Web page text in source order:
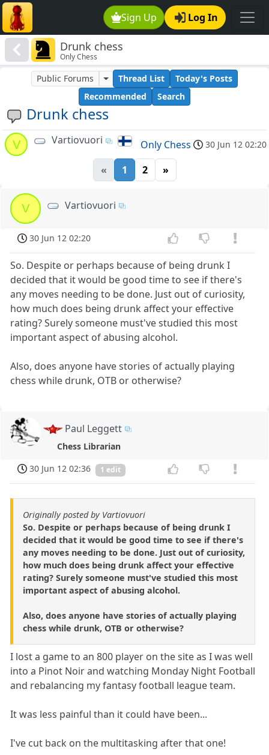
Sign Up Log In
Drunk chess
Only Chess
Drunk chess
Public Forums Thread List
Today's Posts
Recommended
Search
V Vartiovuori Only Chess 30 Jun 12 02:20
« 1 2 »
V Vartiovuori
30 Jun 12 02:20
So. Despite or perhaps because of being drunk I
decided that it would be good time to see if there's
any moves needing to be done. Just out of curiosity,
how much does being drunk affect your effective
rating? Surely someone must've studied this most
important aspect of abusing alcohol.
Also, does anyone have stories of actually playing
chess while drunk, OTB or otherwise?
Paul Leggett
Chess Librarian
30 Jun 12 02:36
1 edit
Originally posted by Vartiovuori
So. Despite or perhaps because of being drunk I
decided that it would be good time to see if there's
any moves needing to be done. Just out of curiosity,
how much does being drunk affect your effective
rating? Surely someone must've studied this most
important aspect of abusing alcohol.
Also, does anyone have stories of actually playing
chess while drunk, OTB or otherwise?
I lost a game to an 800 player on the site as I was well
into a Pinot Noir and watching Monday Night Football
and rebalancing my fantasy football league team.
It was less painful than it could have been...
I've cut back on the multitasking after that one!